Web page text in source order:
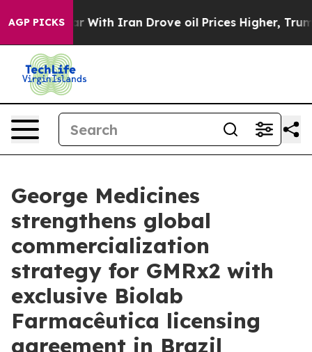
AGP PICKS
war With Iran Drove oil Prices Higher, Trump
George Medicines
strengthens global
commercialization
strategy for GMRx2 with
exclusive Biolab
Farmacêutica licensing
agreement in Brazil